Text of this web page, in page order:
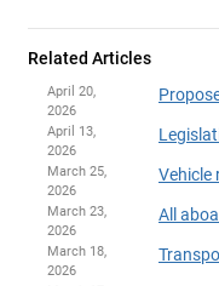
Related Articles
April 20,
2026
April 13,
2026
March 25,
2026
March 23,
2026
All
March 18,
2026